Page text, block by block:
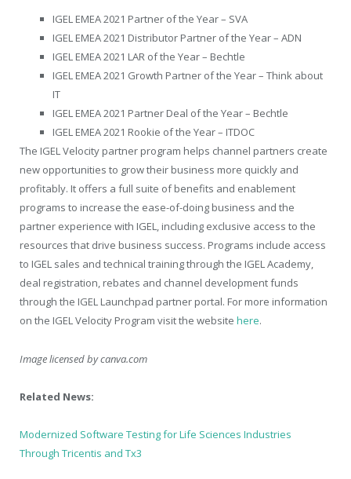
IGEL EMEA 2021 Partner of the Year – SVA
IGEL EMEA 2021 Distributor Partner of the Year – ADN
IGEL EMEA 2021 LAR of the Year – Bechtle
IGEL EMEA 2021 Growth Partner of the Year – Think about
IT
IGEL EMEA 2021 Partner Deal of the Year – Bechtle
IGEL EMEA 2021 Rookie of the Year – ITDOC
The IGEL Velocity partner program helps channel partners create
new opportunities to grow their business more quickly and
profitably. It offers a full suite of benefits and enablement
programs to increase the ease-of-doing business and the
partner experience with IGEL, including exclusive access to the
resources that drive business success. Programs include access
to IGEL sales and technical training through the IGEL Academy,
deal registration, rebates and channel development funds
through the IGEL Launchpad partner portal. For more information
on the IGEL Velocity Program visit the website here.
Image licensed bycanva.com
Related News:
Modernized Software Testing for Life Sciences Industries
Through Tricentis and Tx3